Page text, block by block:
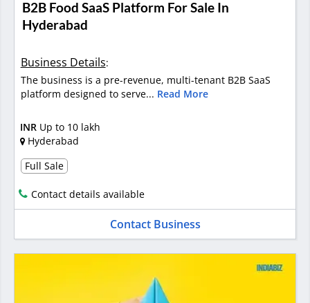
B2B Food SaaS Platform For Sale In
Hyderabad
Business Details:
The business is a pre-revenue, multi-tenant B2B SaaS
platform designed to serve... Read More
INR Up to 10 lakh
Hyderabad
Full Sale
Contact details available
Contact Business